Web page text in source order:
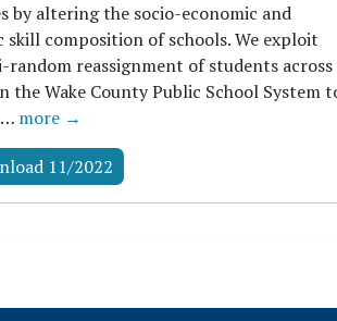
by altering the socio-economic and
skill composition of schools. We exploit
random reassignment of students across
the Wake County Public School System
more →
11/2022